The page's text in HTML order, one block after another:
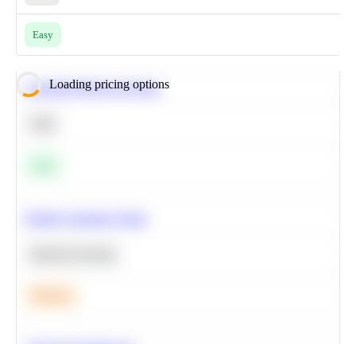
Easy
Loading pricing options
Calculate Moving Average